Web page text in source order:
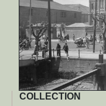
COLLECTION